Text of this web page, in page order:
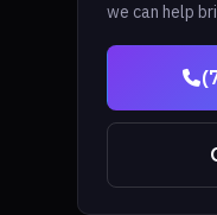
we can help